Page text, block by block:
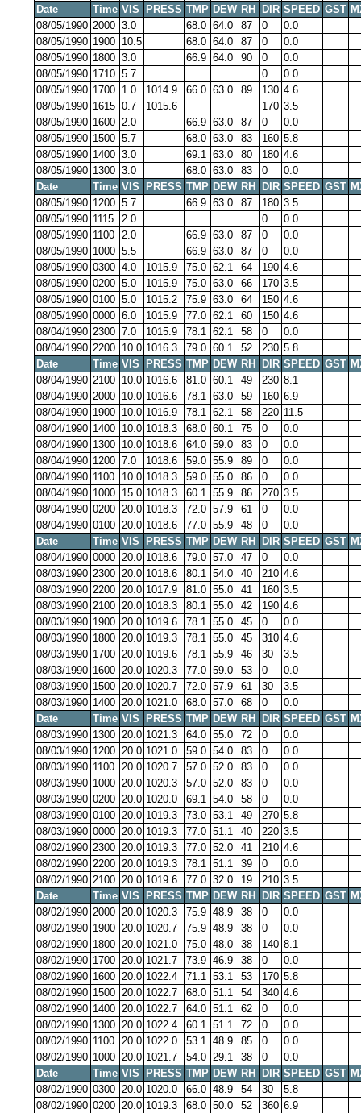
Date
Time VIS PRESS TMP DEW RH DIR SPEED GST
08/05/1990 2000 3.0 68.0 64.0 87 0
0.0
08/05/1990 1900 10.5 68.0 64.0 87 0
0.0
08/05/1990 1800 3.0 66.9 64.0 90 0
0.0
08/05/1990 1710 5.7 0
0.0
08/05/1990 1700 1.0 1014.9 66.0 63.0 89 130 4.6
08/05/1990 1615 0.7 1015.6 170 3.5
08/05/1990 1600 2.0 66.9 63.0 87 0
0.0
08/05/1990 1500 5.7 68.0 63.0 83 160 5.8
08/05/1990 1400 3.0 69.1 63.0 80 180 4.6
08/05/1990 1300 3.0 68.0 63.0 83 0
0.0
Date
Time VIS PRESS TMP DEW RH DIR SPEED GST
08/05/1990 1200 5.7 66.9 63.0 87 180 3.5
08/05/1990 1115 2.0 0
0.0
08/05/1990 1100 2.0 66.9 63.0 87 0
0.0
08/05/1990 1000 5.5 66.9 63.0 87 0
0.0
08/05/1990 0300 4.0 1015.9 75.0 62.1 64 190 4.6
08/05/1990 0200 5.0 1015.9 75.0 63.0 66 170 3.5
08/05/1990 0100 5.0 1015.2 75.9 63.0 64 150 4.6
08/05/1990 0000 6.0 1015.9 77.0 62.1 60 150 4.6
08/04/1990 2300 7.0 1015.9 78.1 62.1 58 0
0.0
08/04/1990 2200 10.0 1016.3 79.0 60.1 52 230 5.8
Date
Time VIS PRESS TMP DEW RH DIR SPEED GST
08/04/1990 2100 10.0 1016.6 81.0 60.1 49 230 8.1
08/04/1990 2000 10.0 1016.6 78.1 63.0 59 160 6.9
08/04/1990 1900 10.0 1016.9 78.1 62.1 58 220 11.5
08/04/1990 1400 10.0 1018.3 68.0 60.1 75 0
0.0
08/04/1990 1300 10.0 1018.6 64.0 59.0 83 0
0.0
08/04/1990 1200 7.0 1018.6 59.0 55.9 89 0
0.0
08/04/1990 1100 10.0 1018.3 59.0 55.0 86 0
0.0
08/04/1990 1000 15.0 1018.3 60.1 55.9 86 270 3.5
08/04/1990 0200 20.0 1018.3 72.0 57.9 61 0
0.0
08/04/1990 0100 20.0 1018.6 77.0 55.9 48 0
0.0
Date
Time VIS PRESS TMP DEW RH DIR SPEED GST
08/04/1990 0000 20.0 1018.6 79.0 57.0 47 0
0.0
08/03/1990 2300 20.0 1018.6 80.1 54.0 40 210 4.6
08/03/1990 2200 20.0 1017.9 81.0 55.0 41 160 3.5
08/03/1990 2100 20.0 1018.3 80.1 55.0 42 190 4.6
08/03/1990 1900 20.0 1019.6 78.1 55.0 45 0
0.0
08/03/1990 1800 20.0 1019.3 78.1 55.0 45 310 4.6
08/03/1990 1700 20.0 1019.6 78.1 55.9 46 30
3.5
08/03/1990 1600 20.0 1020.3 77.0 59.0 53 0
0.0
08/03/1990 1500 20.0 1020.7 72.0 57.9 61 30
3.5
08/03/1990 1400 20.0 1021.0 68.0 57.0 68 0
0.0
Date
Time VIS PRESS TMP DEW RH DIR SPEED GST
08/03/1990 1300 20.0 1021.3 64.0 55.0 72 0
0.0
08/03/1990 1200 20.0 1021.0 59.0 54.0 83 0
0.0
08/03/1990 1100 20.0 1020.7 57.0 52.0 83 0
0.0
08/03/1990 1000 20.0 1020.3 57.0 52.0 83 0
0.0
08/03/1990 0200 20.0 1020.0 69.1 54.0 58 0
0.0
08/03/1990 0100 20.0 1019.3 73.0 53.1 49 270 5.8
08/03/1990 0000 20.0 1019.3 77.0 51.1 40 220 3.5
08/02/1990 2300 20.0 1019.3 77.0 52.0 41 210 4.6
08/02/1990 2200 20.0 1019.3 78.1 51.1 39 0
0.0
08/02/1990 2100 20.0 1019.6 77.0 32.0 19 210 3.5
Date
Time VIS PRESS TMP DEW RH DIR SPEED GST
08/02/1990 2000 20.0 1020.3 75.9 48.9 38 0
0.0
08/02/1990 1900 20.0 1020.7 75.9 48.9 38 0
0.0
08/02/1990 1800 20.0 1021.0 75.0 48.0 38 140 8.1
08/02/1990 1700 20.0 1021.7 73.9 46.9 38 0
0.0
08/02/1990 1600 20.0 1022.4 71.1 53.1 53 170 5.8
08/02/1990 1500 20.0 1022.7 68.0 51.1 54 340 4.6
08/02/1990 1400 20.0 1022.7 64.0 51.1 62 0
0.0
08/02/1990 1300 20.0 1022.4 60.1 51.1 72 0
0.0
08/02/1990 1100 20.0 1022.0 53.1 48.9 85 0
0.0
08/02/1990 1000 20.0 1021.7 54.0 29.1 38 0
0.0
Date
Time VIS PRESS TMP DEW RH DIR SPEED GST
08/02/1990 0300 20.0 1020.0 66.0 48.9 54 30
5.8
08/02/1990 0200 20.0 1019.3 68.0 50.0 52 360 6.9